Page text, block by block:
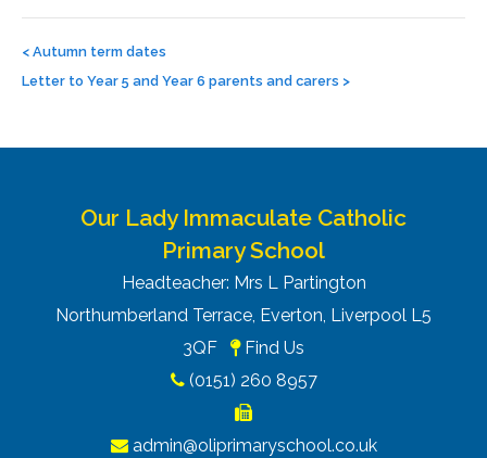
navigation
< Autumn term dates
Letter to Year 5 and Year 6 parents and carers >
Our Lady Immaculate Catholic
Primary School
Headteacher: Mrs L Partington
Northumberland Terrace, Everton, Liverpool L5
3QF
Find Us
(0151) 260 8957
admin@oliprimaryschool.co.uk